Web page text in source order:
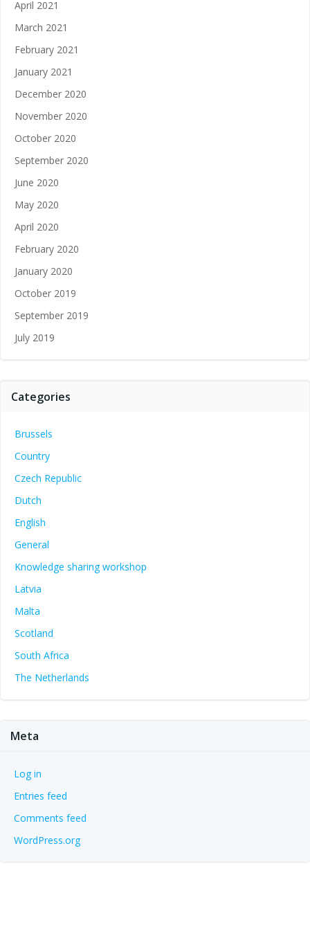
April 2021
March 2021
February 2021
January 2021
December 2020
November 2020
October 2020
September 2020
June 2020
May 2020
April 2020
February 2020
January 2020
October 2019
September 2019
July 2019
Categories
Brussels
Country
Czech Republic
Dutch
English
General
Knowledge sharing workshop
Latvia
Malta
Scotland
South Africa
The Netherlands
Meta
Log in
Entries feed
Comments feed
WordPress.org